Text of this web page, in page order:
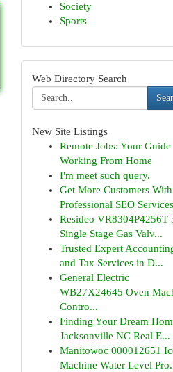
Society
Sports
Web Directory Search
New Site Listings
Remote Jobs: Your Guide
Working From Home
I'm meet such query.
Get More Customers With
Professional SEO Services
Resideo VR8304P4256T
Single Stage Gas Valv...
Trusted Expert
and Tax Services in D...
General Electric
WB27X24645 Oven
Contro...
Finding Your Dream
Jacksonville NC Real E...
Manitowoc 000012651
Machine Water Level